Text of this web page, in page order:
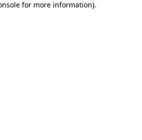
for more information).